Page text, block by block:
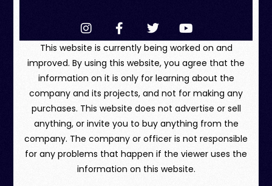
This website is currently being worked on and
improved. By using this website, you agree that the
information on it is only for learning about the
company and its projects, and not for making any
purchases. This website does not advertise or sell
anything, or invite you to buy anything from the
company. The company or officer is not responsible
for any problems that happen if the viewer uses the
information on this website.